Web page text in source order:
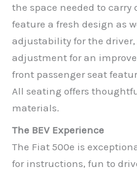
the space needed to carry
feature a fresh design as
adjustability for the
adjustment for an
front passenger seat
All seating offers
materials.
The BEV Experience
The Fiat 500e is
for instructions, fun to